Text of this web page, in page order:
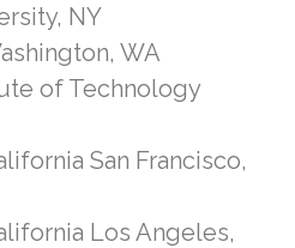
NY
WA
of Technology
San Francisco,
Los Angeles,